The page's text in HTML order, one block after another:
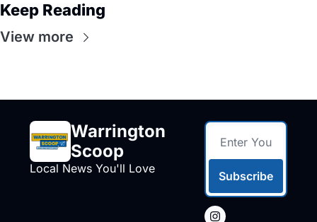
Keep Reading
View more
Warrington
Scoop
Local News You'll Love
Subscribe